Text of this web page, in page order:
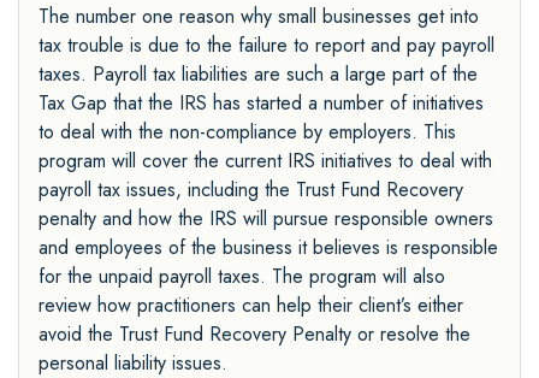
The number one reason why small businesses get into
tax trouble is due to the failure to report and pay payroll
taxes. Payroll tax liabilities are such a large part of the
Tax Gap that the IRS has started a number of initiatives
to deal with the non-compliance by employers. This
program will cover the current IRS initiatives to deal with
payroll tax issues, including the Trust Fund Recovery
penalty and how the IRS will pursue responsible owners
and employees of the business it believes is responsible
for the unpaid payroll taxes. The program will also
review how practitioners can help their client’s either
avoid the Trust Fund Recovery Penalty or resolve the
personal liability issues.